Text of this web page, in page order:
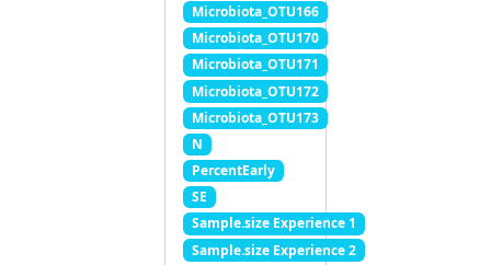
Microbiota_OTU166
Microbiota_OTU170
Microbiota_OTU171
Microbiota_OTU172
Microbiota_OTU173
N
PercentEarly
SE
Sample.size Experience 1
Sample.size Experience 2